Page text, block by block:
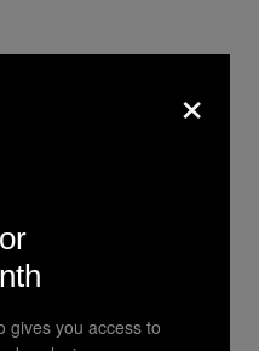
them
safety and
unlicensed
here;
combined need to
and stiff patient
×
gives you access to